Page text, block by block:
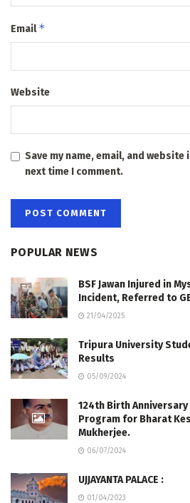
Email*
Website
Save my name, email, and
next time I comment.
POPULAR NEWS
BSF Jawan Injured in
Incident, Referred to
21/04/2025
Tripura University
Results
05/09/2024
124th Birth
Program for Bharat
Mukherjee.
06/07/2024
UJJAYANTA PALACE :
01/04/2023